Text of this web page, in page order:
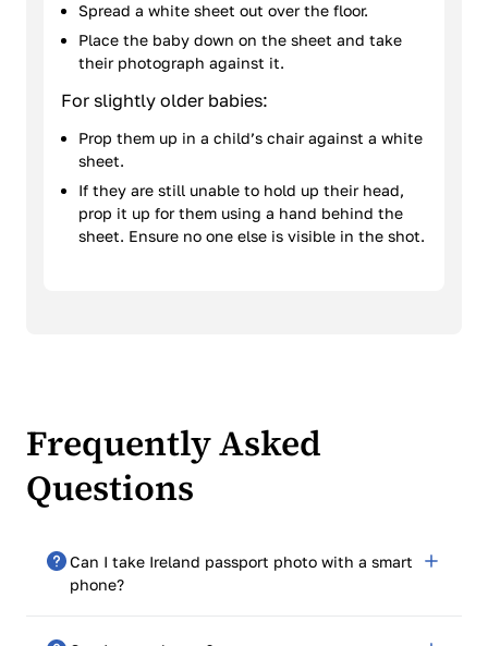
Spread a white sheet out over the floor.
Place the baby down on the sheet and take
their photograph against it.
For slightly older babies:
Prop them up in a child’s chair against a white
sheet.
If they are still unable to hold up their head,
prop it up for them using a hand behind the
sheet. Ensure no one else is visible in the shot.
Frequently Asked
Questions
Can I take Ireland passport photo with a smart
phone?
Yes. PhotoGov is mobile optimized and provides high-